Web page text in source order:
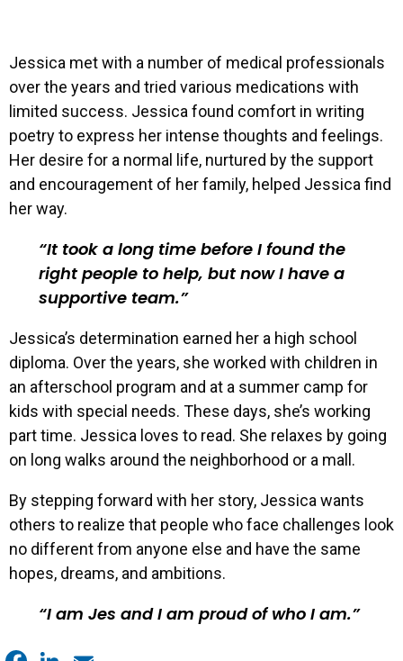
Jessica met with a number of medical professionals
over the years and tried various medications with
limited success. Jessica found comfort in writing
poetry to express her intense thoughts and feelings.
Her desire for a normal life, nurtured by the support
and encouragement of her family, helped Jessica find
her way.
It took a long time before I found the
right people to help, but now I have a
supportive team.
Jessica’s determination earned her a high school
diploma. Over the years, she worked with children in
an afterschool program and at a summer camp for
kids with special needs. These days, she’s working
part time. Jessica loves to read. She relaxes by going
on long walks around the neighborhood or a mall.
By stepping forward with her story, Jessica wants
others to realize that people who face challenges look
no different from anyone else and have the same
hopes, dreams, and ambitions.
I am Jes and I am proud of who I am.